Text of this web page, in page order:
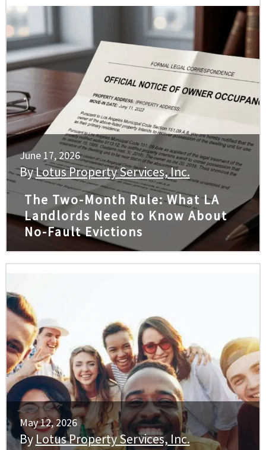
June 17, 2026
ByLotus Property Services, Inc.
The Two-Month Rule: What LA
Landlords Need to Know About
No-Fault Evictions
May 12, 2026
By Lotus Property Services, Inc.